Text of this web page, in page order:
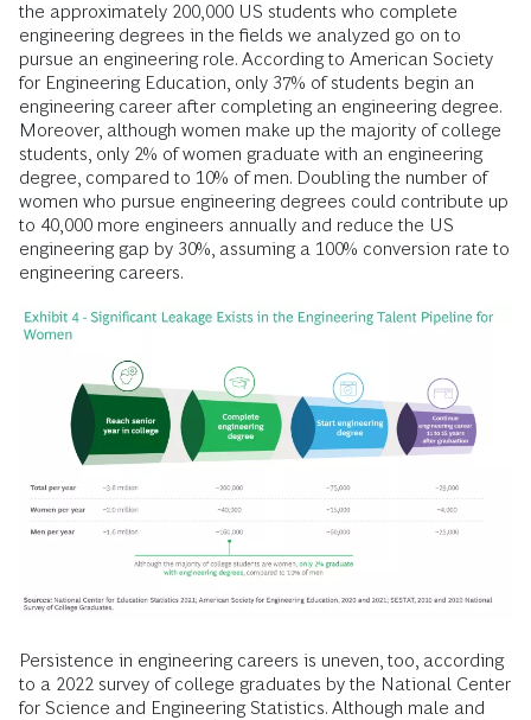
the approximately 200,000 US students who complete
engineering degrees in the fields we analyzed go on to
pursue an engineering role. According to American Society
for Engineering Education, only 37% of students begin an
engineering career after completing an engineering degree.
Moreover, although women make up the majority of college
students, only 2% of women graduate with an engineering
degree, compared to 10% of men. Doubling the number of
women who pursue engineering degrees could contribute up
to 40,000 more engineers annually and reduce the US
engineering gap by 30%, assuming a 100% conversion rate to
engineering careers.
Persistence in engineering careers is uneven, too, according
to a 2022 survey of college graduates by the National Center
for Science and Engineering Statistics. Although male and